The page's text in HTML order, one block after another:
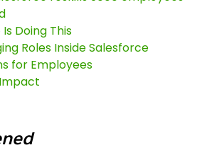
Doing This
Roles Inside Salesforce
for Employees